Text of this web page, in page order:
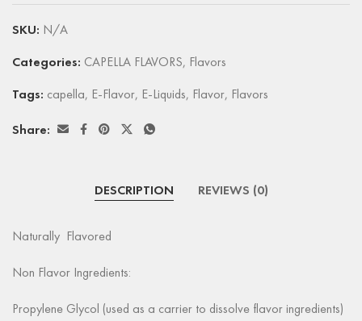
SKU: N/A
Categories: CAPELLA FLAVORS, Flavors
Tags: capella, E-Flavor, E-Liquids, Flavor, Flavors
Share:
DESCRIPTION REVIEWS (0)
Naturally Flavored
Non Flavor Ingredients:
Propylene Glycol (used as a carrier to dissolve flavor ingredients)